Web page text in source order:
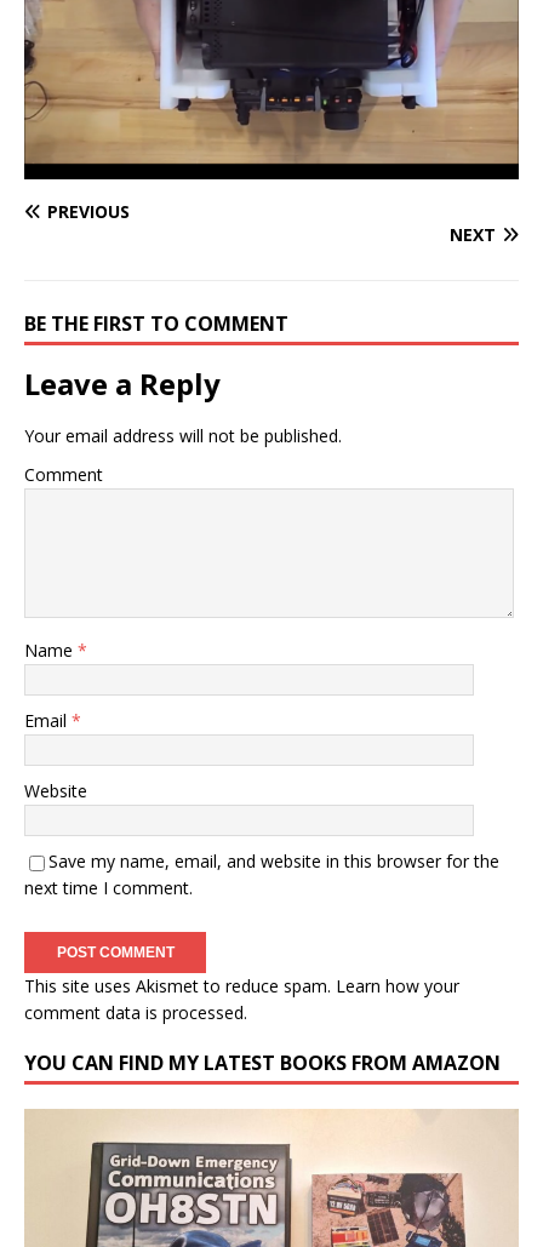
PREVIOUS
NEXT
BE THE FIRST TO COMMENT
Leave a Reply
Your email address will not be published.
Comment
Name *
Email *
Website
Save my name, email, and website in this browser for the
next time I comment.
This site uses Akismet to reduce spam. Learn how your
comment data is processed.
YOU CAN FIND MY LATEST BOOKS FROM AMAZON